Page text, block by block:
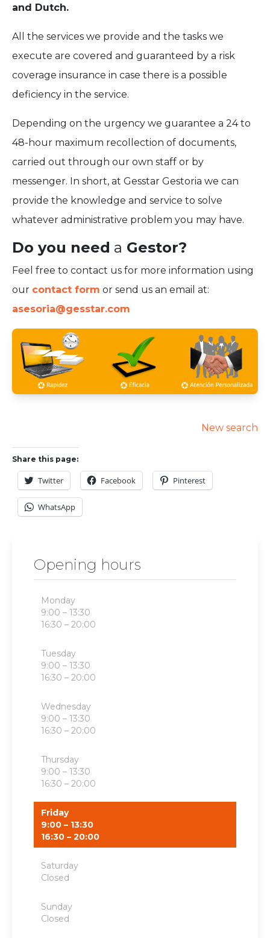
and Dutch.
All the services we provide and the tasks we
execute are covered and guaranteed by a risk
coverage insurance in case there is a possible
deficiency in the service.
Depending on the urgency we guarantee a 24 to
48-hour maximum recollection of documents,
carried out through our own staff or by
messenger. In short, at Gesstar Gestoria we can
provide the knowledge and service to solve
whatever administrative problem you may have.
Do you need a Gestor?
Feel free to contact us for more information using
our contact form or send us an email at:
asesoria@gesstar.com
New search
Share this page:
Twitter Facebook Pinterest
WhatsApp
Opening hours
Monday
9:00 – 13:30
16:30 – 20:00
Tuesday
9:00 – 13:30
16:30 – 20:00
Wednesday
9:00 – 13:30
16:30 – 20:00
Thursday
9:00 – 13:30
16:30 – 20:00
Friday
9:00 – 13:30
16:30 – 20:00
Saturday
Closed
Sunday
Closed